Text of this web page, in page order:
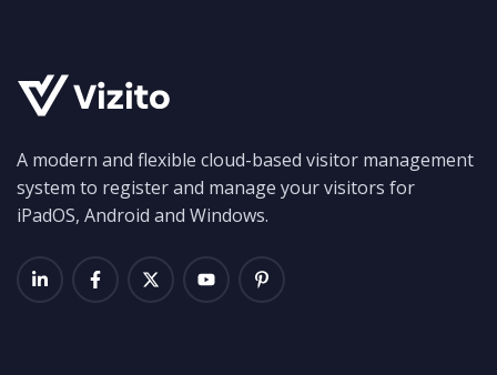
A modern and flexible cloud-based visitor management
system to register and manage your visitors for
iPadOS, Android and Windows.